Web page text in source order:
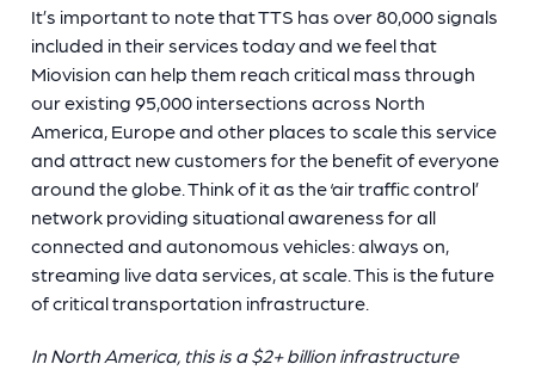
It’s important to note that TTS has over 80,000 signals
included in their services today and we feel that
Miovision can help them reach critical mass through
our existing 95,000 intersections across North
America, Europe and other places to scale this service
and attract new customers for the benefit of everyone
around the globe. Think of it as the ‘air traffic control’
network providing situational awareness for all
connected and autonomous vehicles: always on,
streaming live data services, at scale. This is the future
of critical transportation infrastructure.
In North America, this is a $2+ billion infrastructure